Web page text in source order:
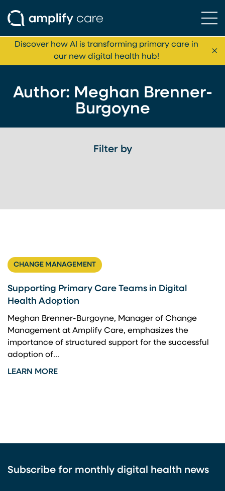
Skip to content
Discover how AI is transforming primary care in
our new digital health hub!
Author: Meghan Brenner-
Burgoyne
Filter by
CHANGE MANAGEMENT
Supporting Primary Care Teams in Digital
Health Adoption
Meghan Brenner-Burgoyne, Manager of Change
Management at Amplify Care, emphasizes the
importance of structured support for the successful
adoption of...
LEARN MORE
Subscribe for monthly digital health news